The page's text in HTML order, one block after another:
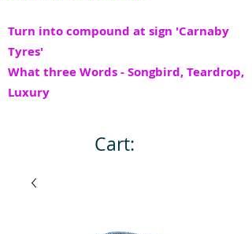
Turn into compound at sign 'Carnaby
Tyres'
What three Words - Songbird, Teardrop,
Luxury
Cart: